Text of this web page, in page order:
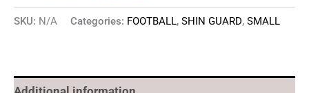
SKU: N/A Categories: FOOTBALL, SHIN GUARD, SMALL